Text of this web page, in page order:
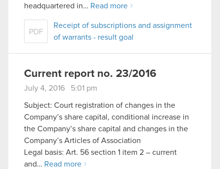
headquartered in… Read more
PDF
Receipt of subscriptions and assignment
of warrants - result goal
Current report no. 23/2016
July 4, 2016 5:01 pm
Subject: Court registration of changes in the
Company’s share capital, conditional increase in
the Company’s share capital and changes in the
Company’s Articles of Association
Legal basis: Art. 56 section 1 item 2 – current
and… Read more